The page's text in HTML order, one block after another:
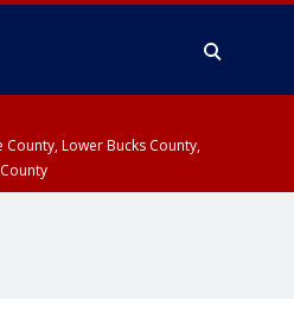
Lower Bucks County,